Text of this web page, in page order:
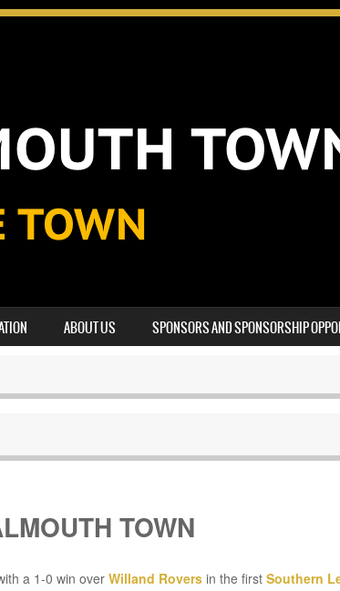
ABOUT US SPONSORS AND SPONSORSHIP
TOWN
a 1-0 win over Willand Roversin the first Southern